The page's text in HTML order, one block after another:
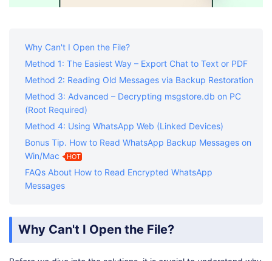
Why Can't I Open the File?
Method 1: The Easiest Way – Export Chat to Text or PDF
Method 2: Reading Old Messages via Backup Restoration
Method 3: Advanced – Decrypting msgstore.db on PC
(Root Required)
Method 4: Using WhatsApp Web (Linked Devices)
Bonus Tip. How to Read WhatsApp Backup Messages on
Win/Mac
HOT
FAQs About How to Read Encrypted WhatsApp
Messages
Why Can't I Open the File?